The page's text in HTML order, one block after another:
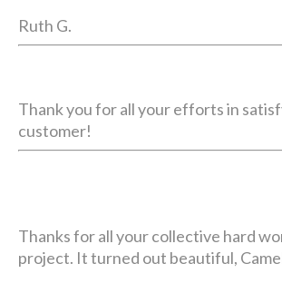
Ruth G.
Thank you for all your efforts in
customer!
Thanks for all your collective hard
project. It turned out beautiful,